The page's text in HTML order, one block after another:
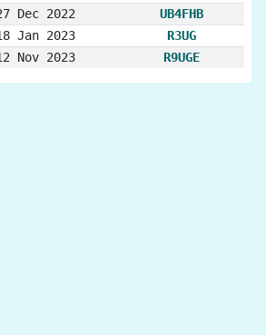
Dec 2022
UB4FHB
Jan 2023
R3UG
Nov 2023 R9UGE